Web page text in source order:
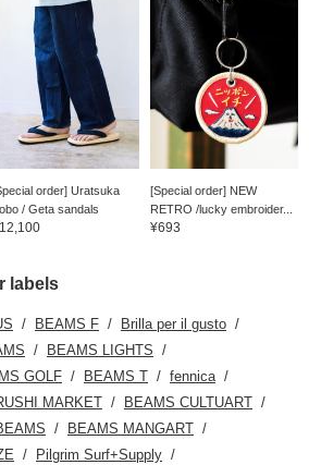
order] Uratsuka
/ Geta sandals
[Special order] NEW
RETRO /lucky embroider...
¥693
labels
BEAMS F
Brilla per il gusto
BEAMS LIGHTS
GOLF BEAMS T
fennica
MARKET
BEAMS CULTUART
BEAMS MANGART
Pilgrim Surf+Supply